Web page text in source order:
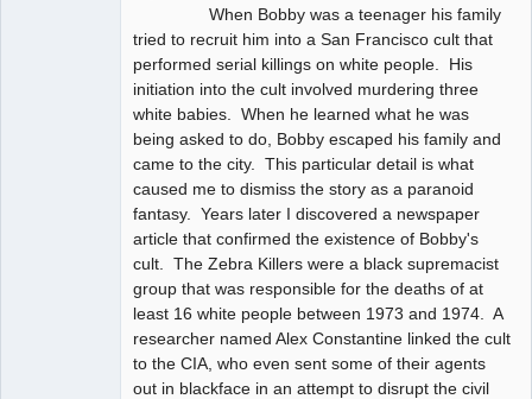
When Bobby was a teenager his family
tried to recruit him into a San Francisco cult that
performed serial killings on white people. His
initiation into the cult involved murdering three
white babies. When he learned what he was
being asked to do, Bobby escaped his family and
came to the city. This particular detail is what
caused me to dismiss the story as a paranoid
fantasy. Years later I discovered a newspaper
article that confirmed the existence of Bobby's
cult. The Zebra Killers were a black supremacist
group that was responsible for the deaths of at
least 16 white people between 1973 and 1974. A
researcher named Alex Constantine linked the cult
to the CIA, who even sent some of their agents
out in blackface in an attempt to disrupt the civil